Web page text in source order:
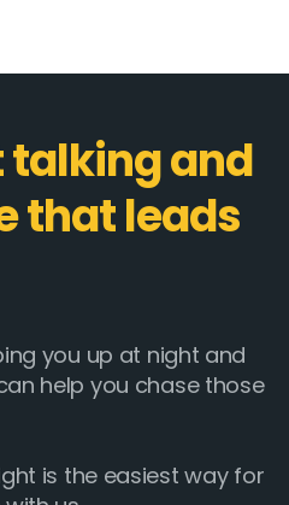
talking and
that leads
you up at night and
help you chase those
is the easiest way for